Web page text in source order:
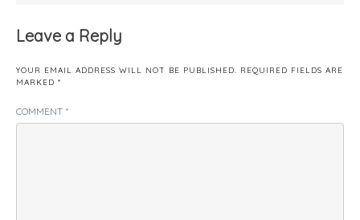
Leave a Reply
YOUR EMAIL ADDRESS WILL NOT BE PUBLISHED. REQUIRED FIELDS ARE
MARKED *
COMMENT *